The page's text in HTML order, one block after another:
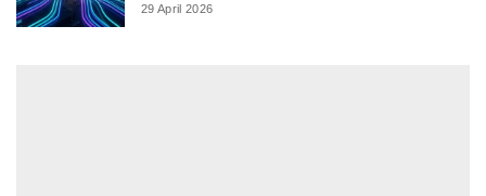
29 April 2026